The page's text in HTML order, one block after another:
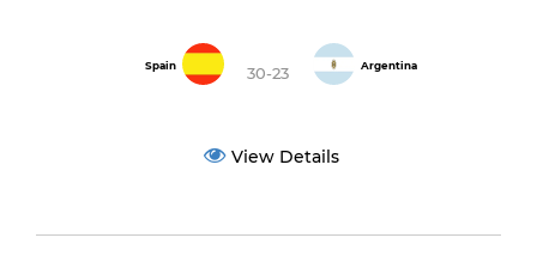
Spain 30-23 Argentina
View Details